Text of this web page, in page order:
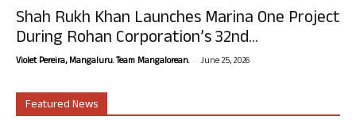
Shah Rukh Khan Launches Marina One Project
During Rohan Corporation’s 32nd...
Violet Pereira, Mangaluru. Team Mangalorean. - June 25, 2026
Featured News